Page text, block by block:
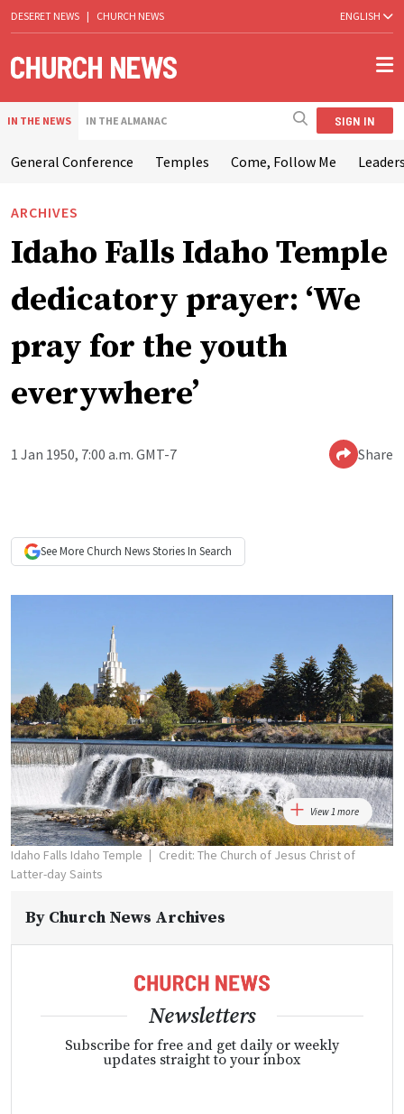
DESERET NEWS | CHURCH NEWS ENGLISH
IN THE NEWS IN THE ALMANAC SIGN IN
General Conference Temples Come, Follow Me
ARCHIVES
Idaho Falls Idaho Temple
dedicatory prayer: ‘We
pray for the youth
everywhere’
1 Jan 1950, 7:00 a.m. GMT-7 Share
See More Church NewsStories In Search
View 1 more
Idaho Falls Idaho Temple
Credit: The Church of Jesus Christ of
Latter-day Saints
By Church News Archives
Newsletters
Subscribe for free and get daily or weekly
updates straight to your inbox